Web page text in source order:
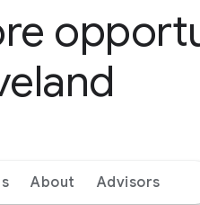
About Advisors